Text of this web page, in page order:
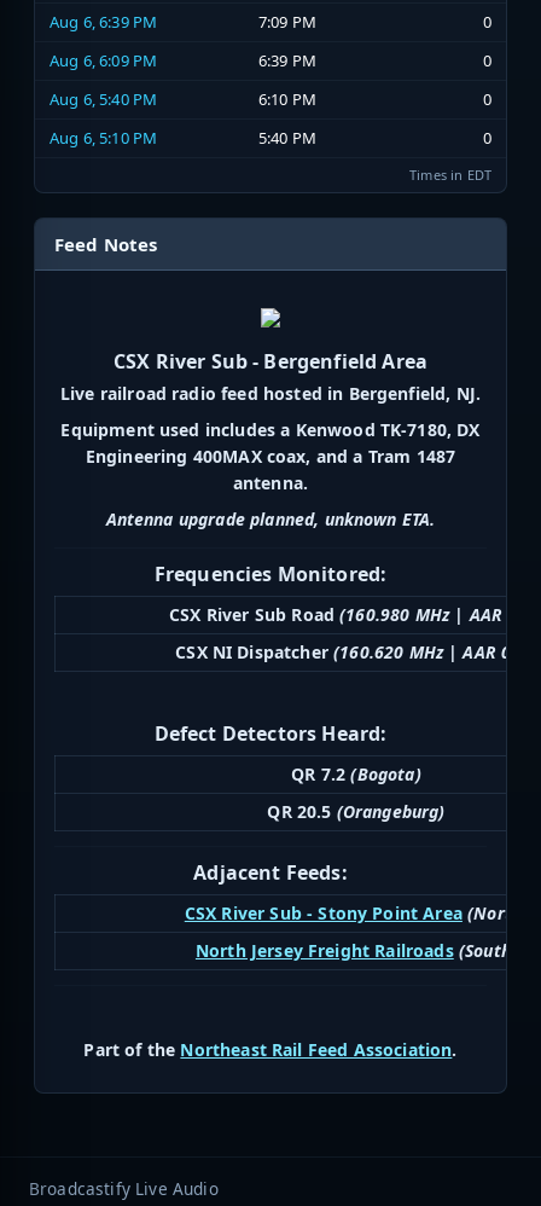
Aug 6, 6:39 PM
7:09 PM
0
Aug 6, 6:09 PM
6:39 PM
0
Aug 6, 5:40 PM
6:10 PM
0
Aug 6, 5:10 PM
5:40 PM 0
Times in EDT
Feed Notes
CSX River Sub - Bergenfield Area
Live railroad radio feed hosted in Bergenfield, NJ.
Equipment used includes a Kenwood TK-7180, DX
Engineering 400MAX coax, and a Tram 1487
antenna.
Antenna upgrade planned, unknown ETA.
Frequencies Monitored:
CSX River Sub Road(160.980 MHz | AAR
CSX NI Dispatcher(160.620 MHz | AAR 034)
Defect Detectors Heard:
QR 7.2(Bogota)
QR 20.5 (Orangeburg)
Adjacent Feeds:
CSX River Sub - Stony Point Area (North)
North Jersey Freight Railroads (South)
Part of the Northeast Rail Feed Association.
Broadcastify Live Audio